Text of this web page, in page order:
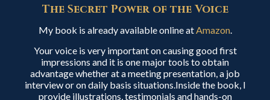
The Secret Power of the Voice
My book is already available online atAmazon.
Your voice is very important on causing good first
impressions and it is one major tools to obtain
advantage whether at a meeting presentation, a job
interview or on daily basis situations.Inside the book, I
provide illustrations, testimonials and hands-on